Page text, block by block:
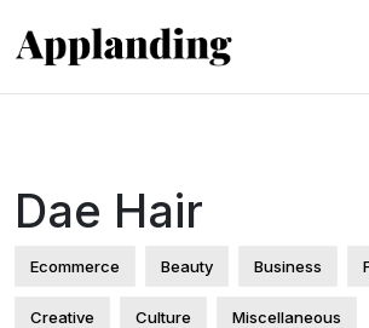
Dae Hair
Ecommerce Beauty Business
Creative Culture Miscellaneous